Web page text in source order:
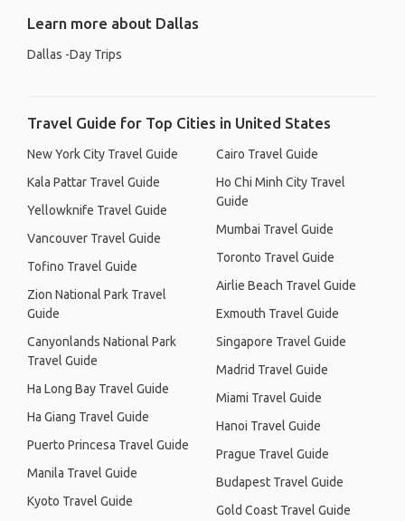
Learn more about Dallas
Dallas -Day Trips
Travel Guide for Top Cities in United States
New York City Travel Guide
Kala Pattar Travel Guide
Yellowknife Travel Guide
Vancouver Travel Guide
Tofino Travel Guide
Zion National Park Travel
Guide
Canyonlands National Park
Travel Guide
Ha Long Bay Travel Guide
Ha Giang Travel Guide
Puerto Princesa Travel Guide
Manila Travel Guide
Kyoto Travel Guide
Cairo Travel Guide
Ho Chi Minh City Travel
Guide
Mumbai Travel Guide
Toronto Travel Guide
Airlie Beach Travel Guide
Exmouth Travel Guide
Singapore Travel Guide
Madrid Travel Guide
Miami Travel Guide
Hanoi Travel Guide
Prague Travel Guide
Budapest Travel Guide
Gold Coast Travel Guide